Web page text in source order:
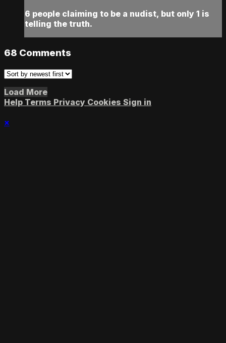
6 people claiming to be a nudist, but only 1 is
telling the truth.
68 Comments
Load More
Help Terms Privacy Cookies Sign in
×